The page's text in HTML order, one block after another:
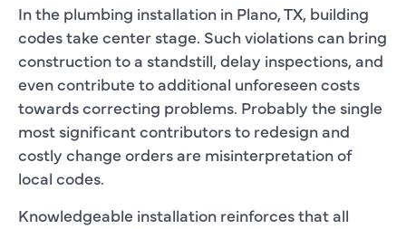
In the plumbing installation in Plano, TX, building
codes take center stage. Such violations can bring
construction to a standstill, delay inspections, and
even contribute to additional unforeseen costs
towards correcting problems. Probably the single
most significant contributors to redesign and
costly change orders are misinterpretation of
local codes.
Knowledgeable installation reinforces that all